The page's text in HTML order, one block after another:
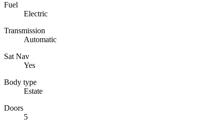
Fuel
Electric
Transmission
Automatic
Sat Nav
Yes
Body type
Estate
Doors
5